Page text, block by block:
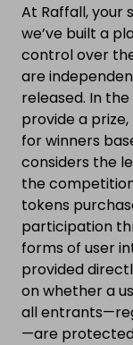
At Raffall, your
we’ve built a
control over
are
released. In
provide a
for winners
considers the
the
tokens
participation
forms of user
provided
on whether a
all
—are